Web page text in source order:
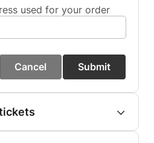
used for your order
Cancel Submit